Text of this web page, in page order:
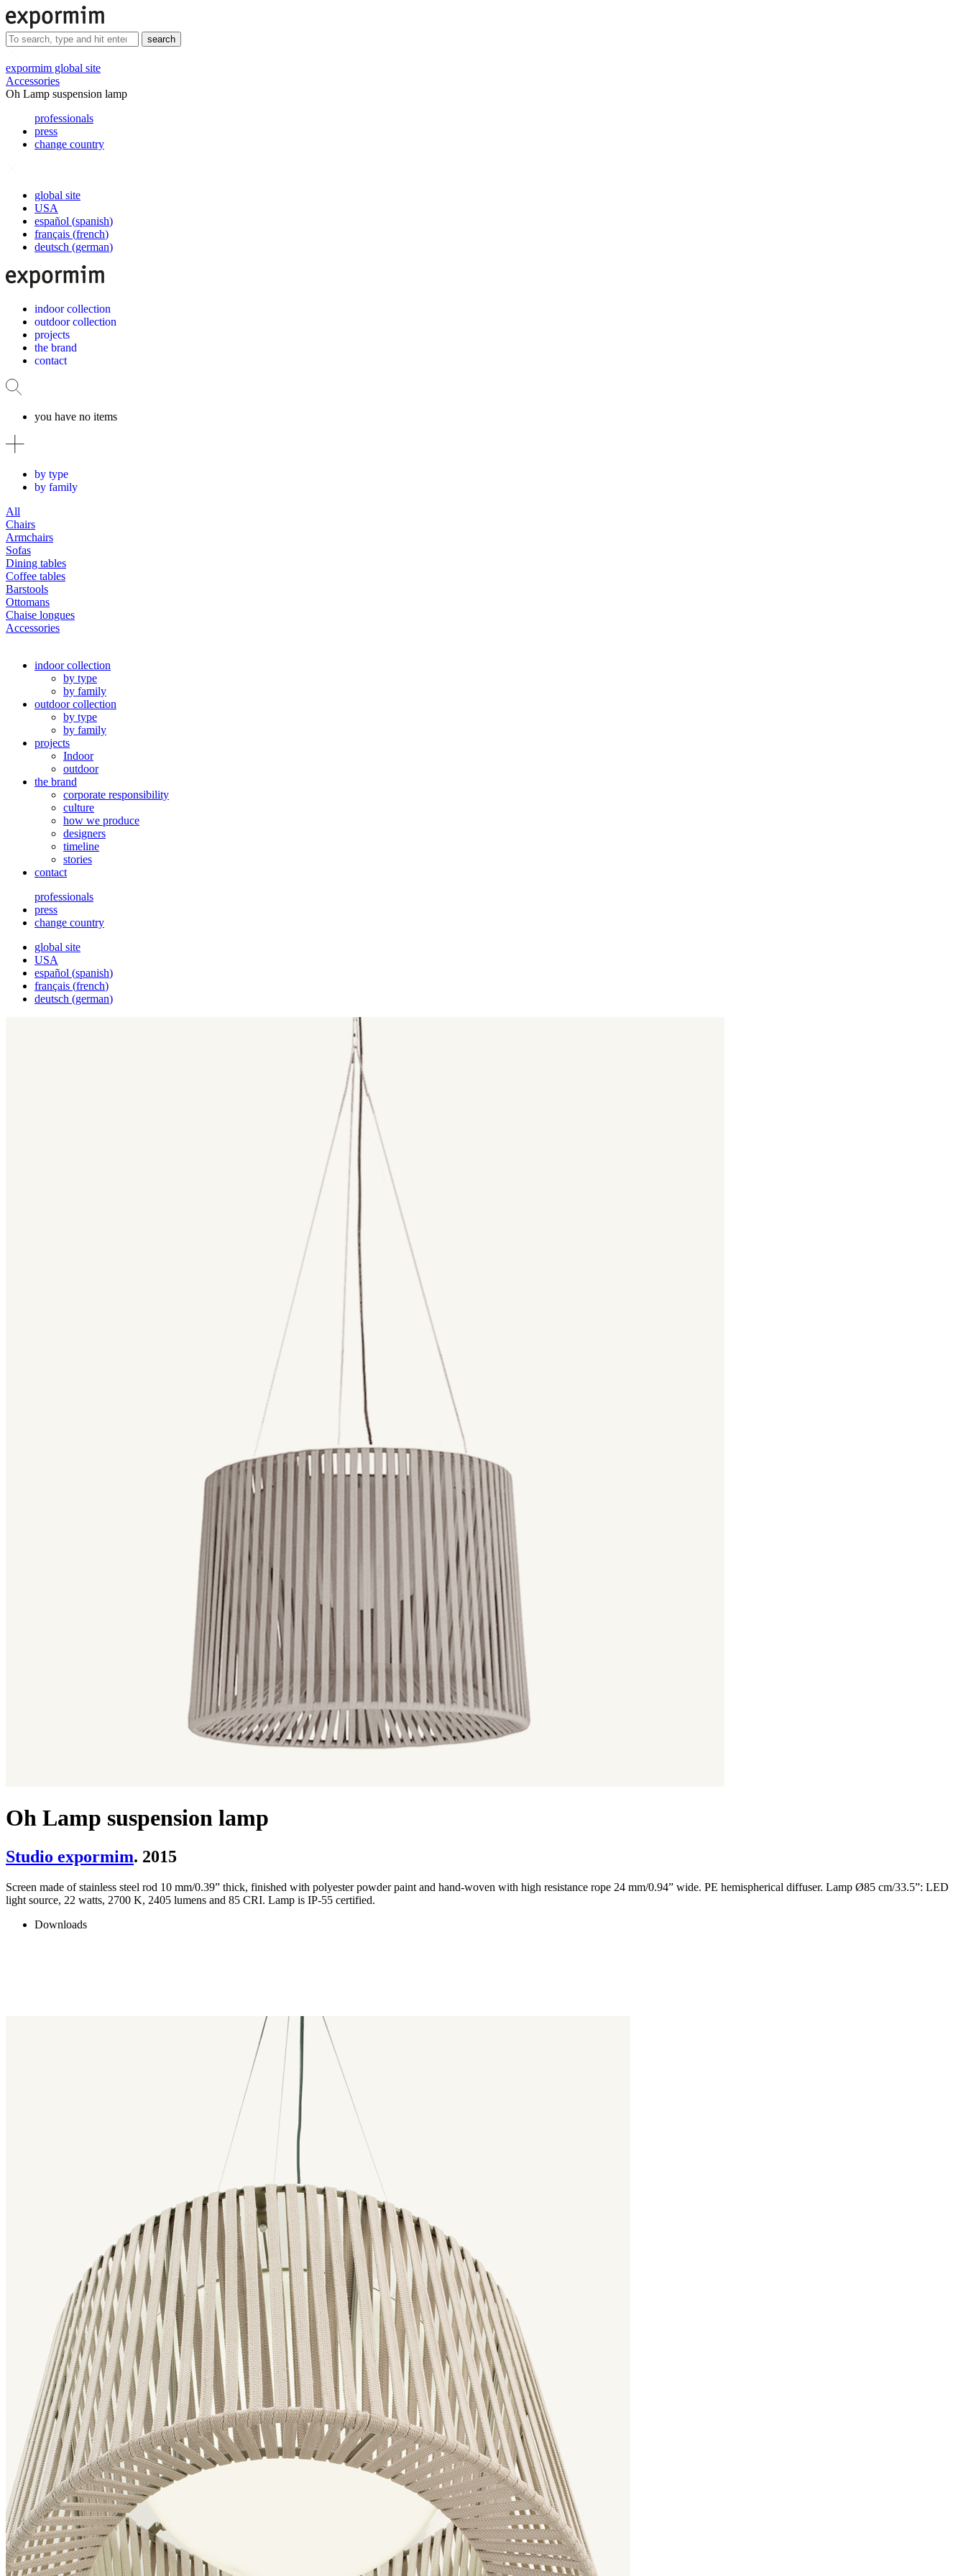
search
expormim global site
Accessories
Oh Lamp suspension lamp
professionals
press
change country
global site
USA
español (spanish)
français (french)
deutsch (german)
indoor collection
outdoor collection
projects
the brand
contact
you have no items
by type
by family
All
Chairs
Armchairs
Sofas
Dining tables
Coffee tables
Barstools
Ottomans
Chaise longues
Accessories
indoor collection
by type
by family
outdoor collection
by type
by family
projects
Indoor
outdoor
the brand
corporate responsibility
culture
how we produce
designers
timeline
stories
contact
professionals
press
change country
global site
USA
español (spanish)
français (french)
deutsch (german)
Oh Lamp suspension lamp
Studio expormim. 2015
Screen made of stainless steel rod 10 mm/0.39” thick, finished with polyester powder paint and hand-woven with high resistance rope 24 mm/0.94” wide. PE hemispherical diffuser. Lamp Ø85 cm/33.5”: LED
light source, 22 watts, 2700 K, 2405 lumens and 85 CRI. Lamp is IP-55 certified.
Downloads